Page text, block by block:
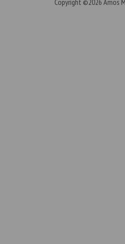
Copyright ©2026 Amos